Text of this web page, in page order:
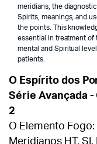
meridians, the
Spirits, meanings, and
the points. This
essential in treatment of
mental and Spiritual
patients.
O Espírito dos
Série Avançada -
2
O Elemento Fogo:
Meridianos HT, SI,